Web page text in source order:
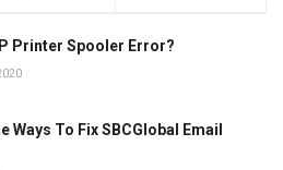
Printer Spooler Error?
Ways To Fix SBCGlobal Email